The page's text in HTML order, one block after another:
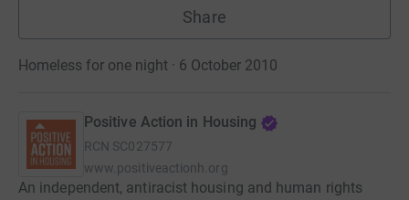
Share
Homeless for one night · 6 October 2010
Positive Action in Housing
RCN SC027577
www.positiveactionh.org
An independent, antiracist housing and human rights